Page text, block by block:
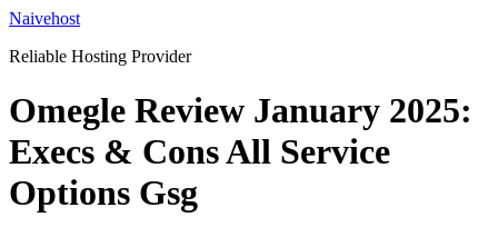
Skip
content
Naivehost
Reliable Hosting Provider
Omegle Review January 2025:
Execs & Cons All Service
Options Gsg